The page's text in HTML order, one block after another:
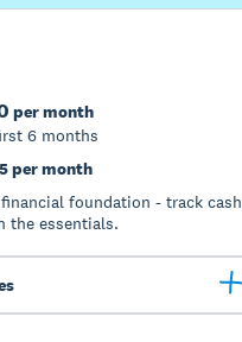
per month
6 months
per month
foundation - track cash
the essentials.